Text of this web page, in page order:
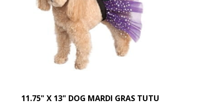
11.75" X 13" DOG MARDI GRAS TUTU